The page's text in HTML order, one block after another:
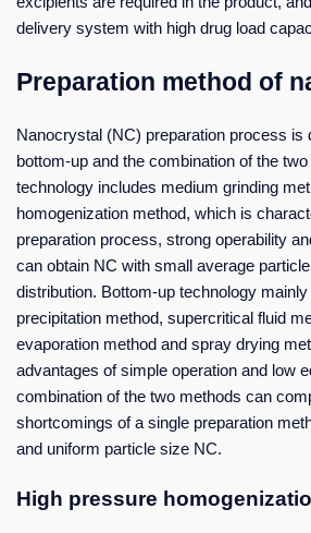
delivery system with high drug load
Preparation method of
Nanocrystal (NC) preparation process is
bottom-up and the combination of the
technology includes medium grinding
homogenization method, which is
preparation process, strong operability
can obtain NC with small average
distribution. Bottom-up technology
precipitation method, supercritical fluid
evaporation method and spray drying
advantages of simple operation and low
combination of the two methods can
shortcomings of a single preparation
and uniform particle size NC.
High pressure